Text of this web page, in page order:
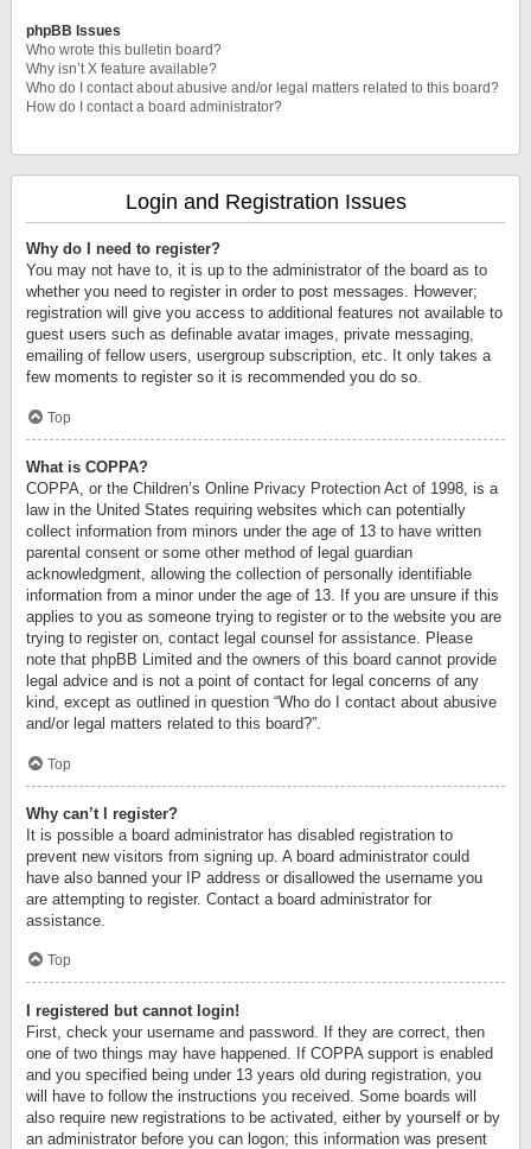
phpBB Issues
Who wrote this bulletin board?
Why isn’t X feature available?
Who do I contact about abusive and/or legal matters related to this board?
How do I contact a board administrator?
Login and Registration Issues
Why do I need to register?
You may not have to, it is up to the administrator of the board as to
whether you need to register in order to post messages. However;
registration will give you access to additional features not available to
guest users such as definable avatar images, private messaging,
emailing of fellow users, usergroup subscription, etc. It only takes a
few moments to register so it is recommended you do so.
Top
What is COPPA?
COPPA, or the Children’s Online Privacy Protection Act of 1998, is a
law in the United States requiring websites which can potentially
collect information from minors under the age of 13 to have written
parental consent or some other method of legal guardian
acknowledgment, allowing the collection of personally identifiable
information from a minor under the age of 13. If you are unsure if this
applies to you as someone trying to register or to the website you are
trying to register on, contact legal counsel for assistance. Please
note that phpBB Limited and the owners of this board cannot provide
legal advice and is not a point of contact for legal concerns of any
kind, except as outlined in question “Who do I contact about abusive
and/or legal matters related to this board?”.
Top
Why can’t I register?
It is possible a board administrator has disabled registration to
prevent new visitors from signing up. A board administrator could
have also banned your IP address or disallowed the username you
are attempting to register. Contact a board administrator for
assistance.
Top
I registered but cannot login!
First, check your username and password. If they are correct, then
one of two things may have happened. If COPPA support is enabled
and you specified being under 13 years old during registration, you
will have to follow the instructions you received. Some boards will
also require new registrations to be activated, either by yourself or by
an administrator before you can logon; this information was present